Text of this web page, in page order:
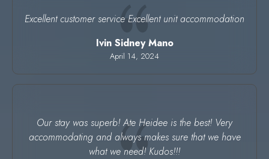
Excellent customer service Excellent unit accommodation
Ivin Sidney Mano
April 14, 2024
Our stay was superb! Ate Heidee is the best! Very
accommodating and always makes sure that we have
what we need! Kudos!!!